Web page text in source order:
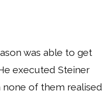
was able to get
executed Steiner
of them realised